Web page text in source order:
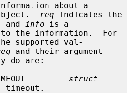
about a
object.
req indicates the
and
info is a
supported val-
and their argument
do are:
CLSET_TIMEOUT
struct